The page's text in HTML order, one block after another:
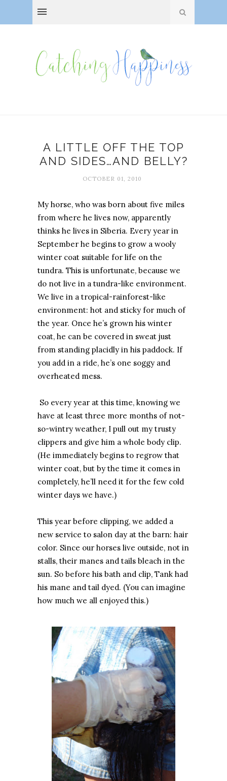
A LITTLE OFF THE TOP
AND SIDES…AND BELLY?
OCTOBER 01, 2010
My horse, who was born about five miles
from where he lives now, apparently
thinks he lives in Siberia. Every year in
September he begins to grow a wooly
winter coat suitable for life on the
tundra. This is unfortunate, because we
do not live in a tundra-like environment.
We live in a tropical-rainforest-like
environment: hot and sticky for much of
the year. Once he’s grown his winter
coat, he can be covered in sweat just
from standing placidly in his paddock. If
you add in a ride, he’s one soggy and
overheated mess.
So every year at this time, knowing we
have at least three more months of not-
so-wintry weather, I pull out my trusty
clippers and give him a whole body clip.
(He immediately begins to regrow that
winter coat, but by the time it comes in
completely, he’ll need it for the few cold
winter days we have.)
This year before clipping, we added a
new service to salon day at the barn: hair
color. Since our horses live outside, not in
stalls, their manes and tails bleach in the
sun. So before his bath and clip, Tank had
his mane and tail dyed. (You can imagine
how much we all enjoyed this.)